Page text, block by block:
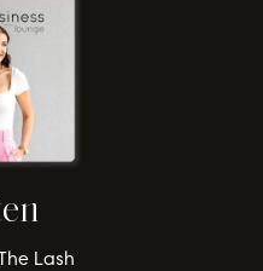
Lash